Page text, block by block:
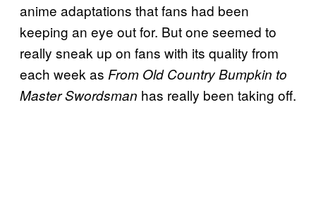
anime adaptations that fans had been
keeping an eye out for. But one seemed to
really sneak up on fans with its quality from
each week as From Old Country Bumpkin to
Master Swordsman has really been taking off.